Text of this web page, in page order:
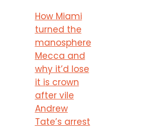
How Miami
turned the
manosphere
Mecca and
why it’d lose
it is crown
after vile
Andrew
Tate’s arrest